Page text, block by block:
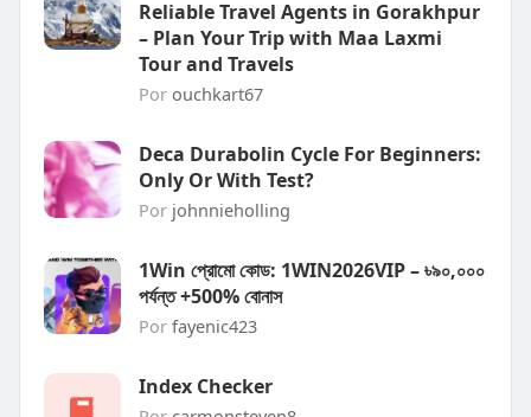
Reliable Travel Agents in Gorakhpur
– Plan Your Trip with Maa Laxmi
Tour and Travels
Por ouchkart67
Deca Durabolin Cycle For Beginners:
Only Or With Test?
Por johnnieholling
1Win প্রোমো কোড: 1WIN2026VIP – ৳৯০,০০০
পর্যন্ত +500% বোনাস
Por fayenic423
Index Checker